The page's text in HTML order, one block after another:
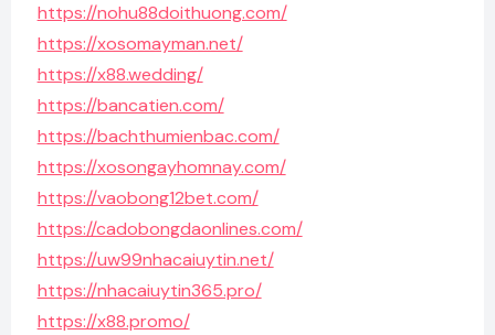
https://nohu88doithuong.com/
https://xosomayman.net/
https://x88.wedding/
https://bancatien.com/
https://bachthumienbac.com/
https://xosongayhomnay.com/
https://vaobong12bet.com/
https://cadobongdaonlines.com/
https://uw99nhacaiuytin.net/
https://nhacaiuytin365.pro/
https://x88.promo/